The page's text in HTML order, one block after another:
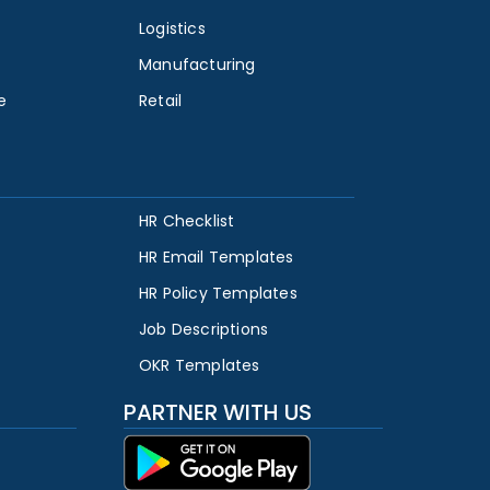
Logistics
Manufacturing
Retail
HR Checklist
HR Email Templates
HR Policy Templates
Job Descriptions
OKR Templates
PARTNER WITH US